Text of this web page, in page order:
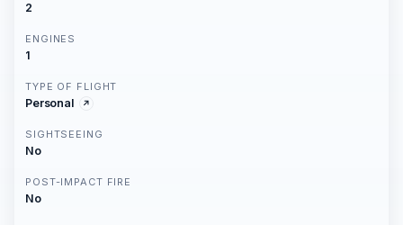
2
ENGINES
1
TYPE OF FLIGHT
Personal
SIGHTSEEING
No
POST-IMPACT FIRE
No